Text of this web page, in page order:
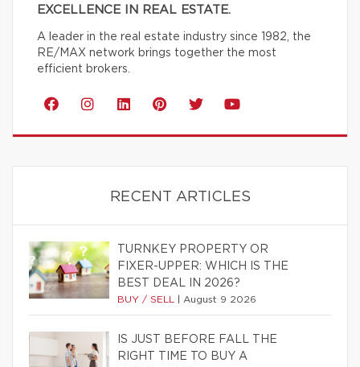
EXCELLENCE IN REAL ESTATE.
A leader in the real estate industry since 1982, the
RE/MAX network brings together the most
efficient brokers.
RECENT ARTICLES
TURNKEY PROPERTY OR
FIXER-UPPER: WHICH IS THE
BEST DEAL IN 2026?
BUY / SELL August 9 2026
IS JUST BEFORE FALL THE
RIGHT TIME TO BUY A